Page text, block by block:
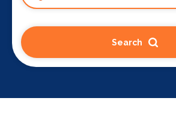
Search